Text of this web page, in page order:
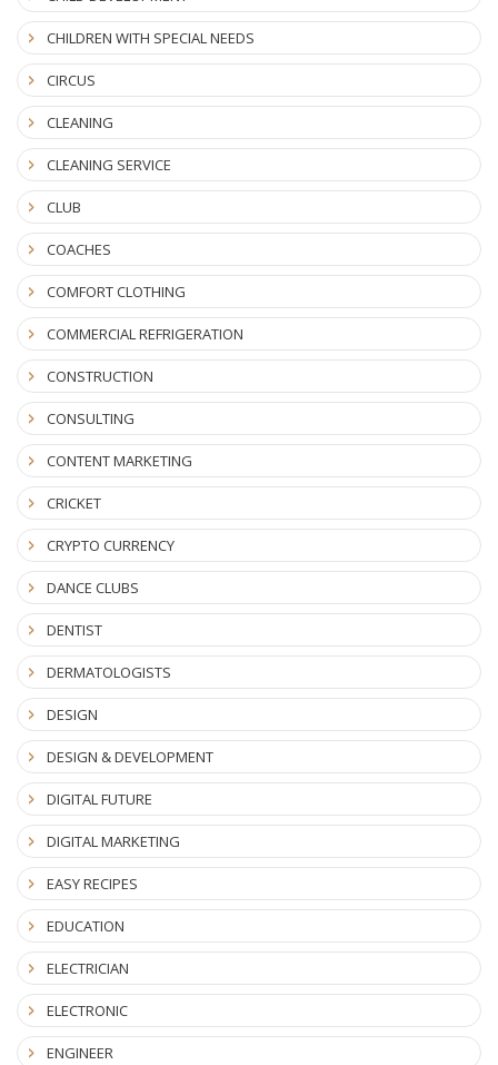
CHILDREN WITH SPECIAL NEEDS
CIRCUS
CLEANING
CLEANING SERVICE
CLUB
COACHES
COMFORT CLOTHING
COMMERCIAL REFRIGERATION
CONSTRUCTION
CONSULTING
CONTENT MARKETING
CRICKET
CRYPTO CURRENCY
DANCE CLUBS
DENTIST
DERMATOLOGISTS
DESIGN
DESIGN & DEVELOPMENT
DIGITAL FUTURE
DIGITAL MARKETING
EASY RECIPES
EDUCATION
ELECTRICIAN
ELECTRONIC
ENGINEER